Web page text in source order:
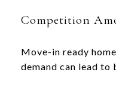
Competition
Move-in ready
demand can lead